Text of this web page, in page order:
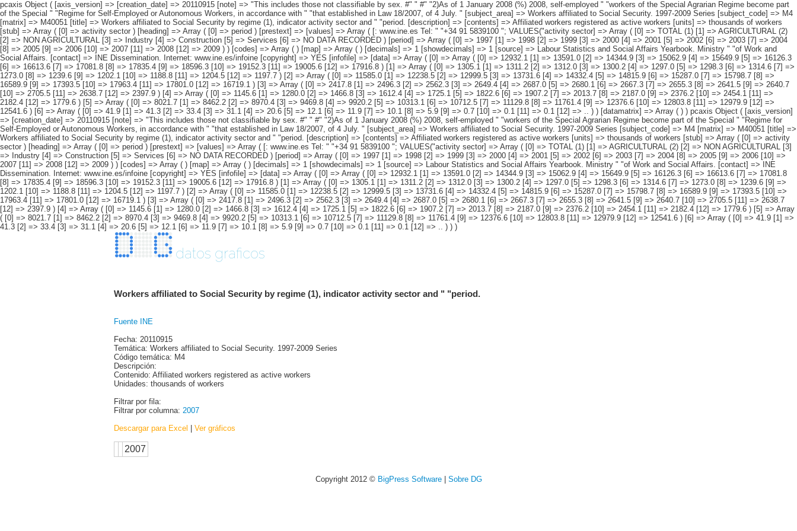
pcaxis Object ( [axis_version] => [creation_date] => 20110915 [note] => "This includes those not classifiable by sex. #" " #" "2)As of 1 January 2008 (%) 2008, self-employed " "workers of the Special Agrarian Regime become part of the Special " "Regime for Self-Employed or Autonomous Workers, in accordance with " "that established in Law 18/2007, of 4 July. " [subject_area] => Workers affiliated to Social Security. 1997-2009 Series [subject_code] => M4 [matrix] => M40051 [title] => Workers affiliated to Social Security by regime (1), indicator activity sector and " "period. [description] => [contents] => Affiliated workers registered as active workers [units] => thousands of workers [stub] => Array ( [0] => activity sector ) [heading] => Array ( [0] => period ) [prestext] => [values] => Array ( [: www.ine.es Tel: " "+34 91 5839100 "; VALUES("activity sector] => Array ( [0] => TOTAL (1) [1] => AGRICULTURAL (2) [2] => NON AGRICULTURAL [3] => Industry [4] => Construction [5] => Services [6] => NO DATA RECORDED ) [period] => Array ( [0] => 1997 [1] => 1998 [2] => 1999 [3] => 2000 [4] => 2001 [5] => 2002 [6] => 2003 [7] => 2004 [8] => 2005 [9] => 2006 [10] => 2007 [11] => 2008 [12] => 2009 ) ) [codes] => Array ( ) [map] => Array ( ) [decimals] => 1 [showdecimals] => 1 [source] => Labour Statistics and Social Affairs Yearbook. Ministry " "of Work and Social Affairs. [contact] => INE Dissemination. Internet: www.ine.es/infoine [copyright] => YES [infofile] => [data] => Array ( [0] => Array ( [0] => 12932.1 [1] => 13591.0 [2] => 14344.9 [3] => 15062.9 [4] => 15649.9 [5] => 16126.3 [6] => 16613.6 [7] => 17081.8 [8] => 17835.4 [9] => 18596.3 [10] => 19152.3 [11] => 19005.6 [12] => 17916.8 ) [1] => Array ( [0] => 1305.1 [1] => 1311.2 [2] => 1312.0 [3] => 1300.2 [4] => 1297.0 [5] => 1298.3 [6] => 1314.6 [7] => 1273.0 [8] => 1239.6 [9] => 1202.1 [10] => 1188.8 [11] => 1204.5 [12] => 1197.7 ) [2] => Array ( [0] => 11585.0 [1] => 12238.5 [2] => 12999.5 [3] => 13731.6 [4] => 14332.4 [5] => 14815.9 [6] => 15287.0 [7] => 15798.7 [8] => 16589.9 [9] => 17393.5 [10] => 17963.4 [11] => 17801.0 [12] => 16719.1 ) [3] => Array ( [0] => 2417.8 [1] => 2496.3 [2] => 2562.3 [3] => 2649.4 [4] => 2687.0 [5] => 2680.1 [6] => 2667.3 [7] => 2655.3 [8] => 2641.5 [9] => 2640.7 [10] => 2705.5 [11] => 2638.7 [12] => 2397.9 ) [4] => Array ( [0] => 1145.6 [1] => 1280.0 [2] => 1466.8 [3] => 1612.4 [4] => 1725.1 [5] => 1822.6 [6] => 1907.2 [7] => 2013.7 [8] => 2187.0 [9] => 2376.2 [10] => 2454.1 [11] => 2182.4 [12] => 1779.6 ) [5] => Array ( [0] => 8021.7 [1] => 8462.2 [2] => 8970.4 [3] => 9469.8 [4] => 9920.2 [5] => 10313.1 [6] => 10712.5 [7] => 11129.8 [8] => 11761.4 [9] => 12376.6 [10] => 12803.8 [11] => 12979.9 [12] => 12541.6 ) [6] => Array ( [0] => 41.9 [1] => 41.3 [2] => 33.4 [3] => 31.1 [4] => 20.6 [5] => 12.1 [6] => 11.9 [7] => 10.1 [8] => 5.9 [9] => 0.7 [10] => 0.1 [11] => 0.1 [12] => .. ) ) [datamatrix] => Array ( ) ) pcaxis Object ( [axis_version] => [creation_date] => 20110915 [note] => "This includes those not classifiable by sex. #" " #" "2)As of 1 January 2008 (%) 2008, self-employed " "workers of the Special Agrarian Regime become part of the Special " "Regime for Self-Employed or Autonomous Workers, in accordance with " "that established in Law 18/2007, of 4 July. " [subject_area] => Workers affiliated to Social Security. 1997-2009 Series [subject_code] => M4 [matrix] => M40051 [title] => Workers affiliated to Social Security by regime (1), indicator activity sector and " "period. [description] => [contents] => Affiliated workers registered as active workers [units] => thousands of workers [stub] => Array ( [0] => activity sector ) [heading] => Array ( [0] => period ) [prestext] => [values] => Array ( [: www.ine.es Tel: " "+34 91 5839100 "; VALUES("activity sector] => Array ( [0] => TOTAL (1) [1] => AGRICULTURAL (2) [2] => NON AGRICULTURAL [3] => Industry [4] => Construction [5] => Services [6] => NO DATA RECORDED ) [period] => Array ( [0] => 1997 [1] => 1998 [2] => 1999 [3] => 2000 [4] => 2001 [5] => 2002 [6] => 2003 [7] => 2004 [8] => 2005 [9] => 2006 [10] => 2007 [11] => 2008 [12] => 2009 ) ) [codes] => Array ( ) [map] => Array ( ) [decimals] => 1 [showdecimals] => 1 [source] => Labour Statistics and Social Affairs Yearbook. Ministry " "of Work and Social Affairs. [contact] => INE Dissemination. Internet: www.ine.es/infoine [copyright] => YES [infofile] => [data] => Array ( [0] => Array ( [0] => 12932.1 [1] => 13591.0 [2] => 14344.9 [3] => 15062.9 [4] => 15649.9 [5] => 16126.3 [6] => 16613.6 [7] => 17081.8 [8] => 17835.4 [9] => 18596.3 [10] => 19152.3 [11] => 19005.6 [12] => 17916.8 ) [1] => Array ( [0] => 1305.1 [1] => 1311.2 [2] => 1312.0 [3] => 1300.2 [4] => 1297.0 [5] => 1298.3 [6] => 1314.6 [7] => 1273.0 [8] => 1239.6 [9] => 1202.1 [10] => 1188.8 [11] => 1204.5 [12] => 1197.7 ) [2] => Array ( [0] => 11585.0 [1] => 12238.5 [2] => 12999.5 [3] => 13731.6 [4] => 14332.4 [5] => 14815.9 [6] => 15287.0 [7] => 15798.7 [8] => 16589.9 [9] => 17393.5 [10] => 17963.4 [11] => 17801.0 [12] => 16719.1 ) [3] => Array ( [0] => 2417.8 [1] => 2496.3 [2] => 2562.3 [3] => 2649.4 [4] => 2687.0 [5] => 2680.1 [6] => 2667.3 [7] => 2655.3
datos graficos
Workers affiliated to Social Security by regime (1), indicator activity sector and " "period.
Fuente INE
Fecha: 20110915
Temática: Workers affiliated to Social Security. 1997-2009 Series
Código temática: M4
Descripción:
Contenido: Affiliated workers registered as active workers
Unidades: thousands of workers
Filtrar por fila:
Filtrar por columna: 2007
Descargar para Excel | Ver gráficos
2007
Copyright 2012 © BigPress Software| Sobre DG